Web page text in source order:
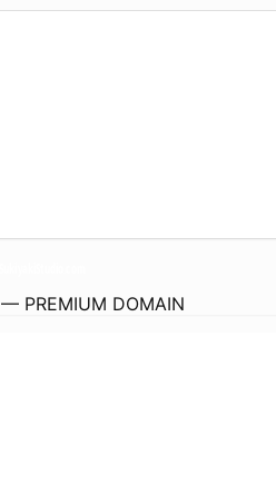
PREMIUM DOMAIN